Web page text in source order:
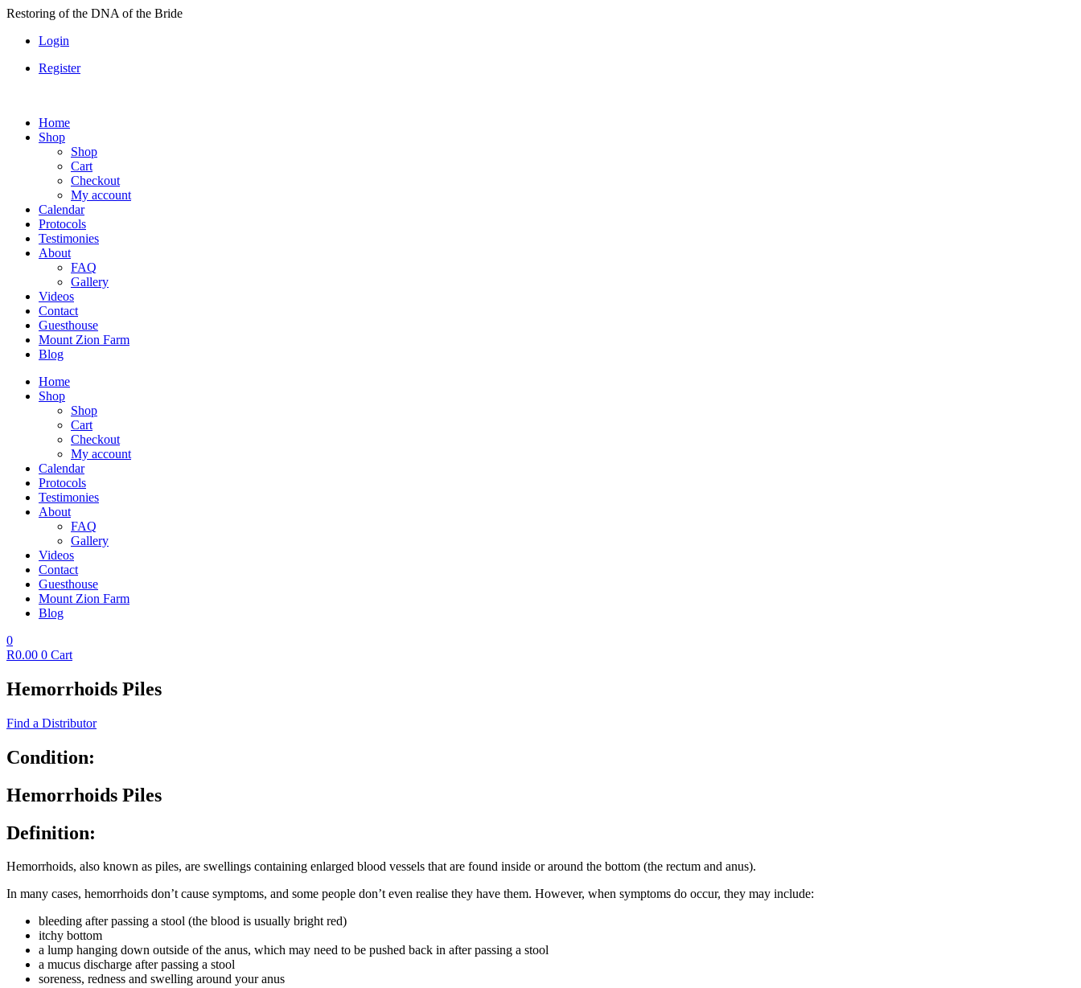
Skip
content
Restoring of the DNA of the Bride
Login
Register
Home
Shop
Shop
Cart
Checkout
My account
Calendar
Protocols
Testimonies
About
FAQ
Gallery
Videos
Contact
Guesthouse
Mount Zion Farm
Blog
Home
Shop
Shop
Cart
Checkout
My account
Calendar
Protocols
Testimonies
About
FAQ
Gallery
Videos
Contact
Guesthouse
Mount Zion Farm
Blog
0
R0.00 0 Cart
Hemorrhoids Piles
Find a Distributor
Condition:
Hemorrhoids Piles
Definition:
Hemorrhoids, also known as piles, are swellings containing enlarged blood vessels that are found inside or around the bottom (the rectum and anus).
In many cases, hemorrhoids don’t cause symptoms, and some people don’t even realise they have them. However, when symptoms do occur, they may include:
bleeding after passing a stool (the blood is usually bright red)
itchy bottom
a lump hanging down outside of the anus, which may need to be pushed back in after passing a stool
a mucus discharge after passing a stool
soreness, redness and swelling around your anus